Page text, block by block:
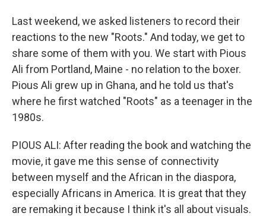
Last weekend, we asked listeners to record their
reactions to the new "Roots." And today, we get to
share some of them with you. We start with Pious
Ali from Portland, Maine - no relation to the boxer.
Pious Ali grew up in Ghana, and he told us that's
where he first watched "Roots" as a teenager in the
1980s.
PIOUS ALI: After reading the book and watching the
movie, it gave me this sense of connectivity
between myself and the African in the diaspora,
especially Africans in America. It is great that they
are remaking it because I think it's all about visuals.